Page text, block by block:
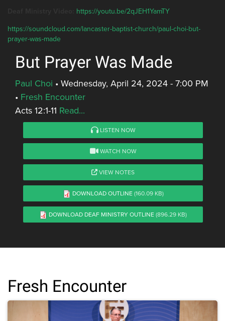
https://youtu.be/2qJEH1YamTY
https://soundcloud.com/lancaster-baptist-church/paul-choi-but-
prayer-was-made
But Prayer Was Made
Paul Choi • Wednesday, April 24, 2024 - 7:00 PM
• Fresh Encounter
Acts 12:1-11 Read...
LISTEN NOW
WATCH NOW
VIEW NOTES
DOWNLOAD OUTLINE (160.09 KB)
DOWNLOAD DEAF MINISTRY OUTLINE(896.29 KB)
Fresh Encounter